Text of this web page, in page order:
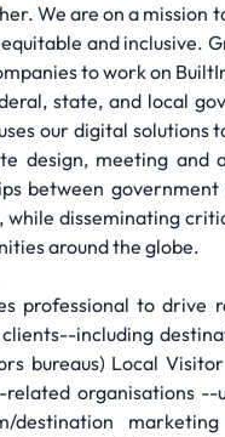
We are on a
and inclusive.
to work on
state, and local
our digital
design, meeting
between
disseminating
around the globe.
professional to
including
bureaus) Local
organisations